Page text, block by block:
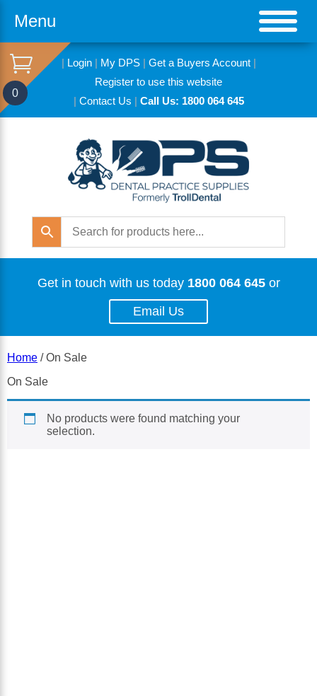
Menu
| Login| My DPS| Get a Buyers Account|
Register to use this website
| Contact Us | Call Us: 1800 064 645
Get in touch with us today 1800 064 645or
Email Us
Home / On Sale
On Sale
No products were found matching your
selection.
0